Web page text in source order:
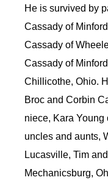
He is survived by
Cassady of
Cassady of
Cassady of
Chillicothe, Ohio.
Broc and Corbin
niece, Kara Young
uncles and aunts,
Lucasville, Tim
Mechanicsburg,